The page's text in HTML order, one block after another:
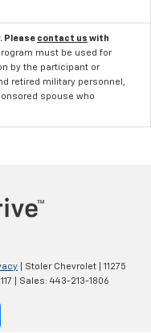
Please contact us with
must be used for
by the participant or
retired military personnel,
spouse who
| Stoler Chevrolet
11275
| Sales: 443-213-1806